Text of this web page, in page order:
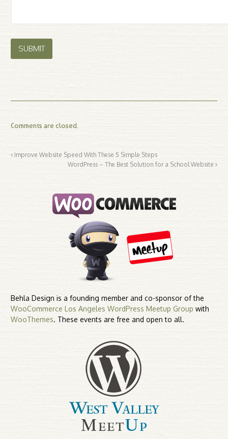
Comments are closed.
Improve Website Speed With These 5 Simple Steps
WordPress – The Best Solution for a School Website
Behla Design is a founding member and co-sponsor of the
WooCommerce Los Angeles WordPress Meetup Group with
WooThemes. These events are free and open to all.